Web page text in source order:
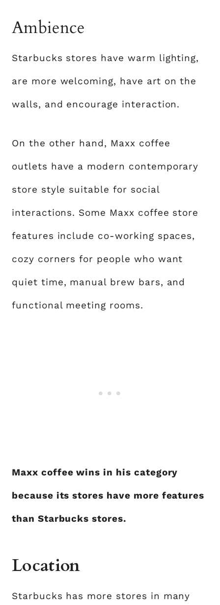
Ambience
Starbucks stores have warm lighting,
are more welcoming, have art on the
walls, and encourage interaction.
On the other hand, Maxx coffee
outlets have a modern contemporary
store style suitable for social
interactions. Some Maxx coffee store
features include co-working spaces,
cozy corners for people who want
quiet time, manual brew bars, and
functional meeting rooms.
Maxx coffee wins in his category
because its stores have more features
than Starbucks stores.
Location
Starbucks has more stores in many